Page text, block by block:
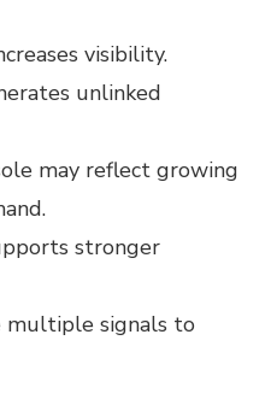
visibility.
unlinked
may reflect growing
stronger
multiple signals to